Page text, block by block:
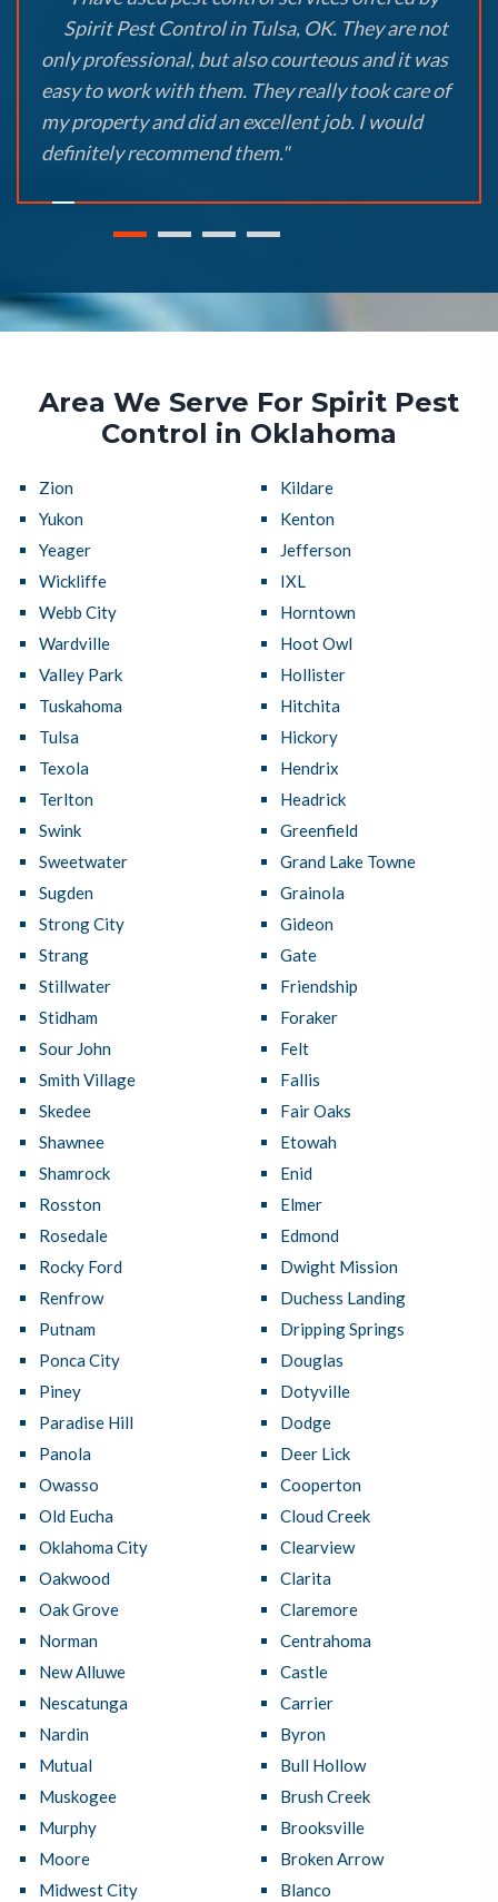
Spirit Pest Control in Tulsa, OK. They are not
only professional, but also courteous and it was
easy to work with them. They really took care of
my property and did an excellent job. I would
definitely recommend them."
Area We Serve For Spirit Pest
Control in Oklahoma
Zion
Yukon
Yeager
Wickliffe
Webb City
Wardville
Valley Park
Tuskahoma
Tulsa
Texola
Terlton
Swink
Sweetwater
Sugden
Strong City
Strang
Stillwater
Stidham
Sour John
Smith Village
Skedee
Shawnee
Shamrock
Rosston
Rosedale
Rocky Ford
Renfrow
Putnam
Ponca City
Piney
Paradise Hill
Panola
Owasso
Old Eucha
Oklahoma City
Oakwood
Oak Grove
Norman
New Alluwe
Nescatunga
Nardin
Mutual
Muskogee
Murphy
Moore
Midwest City
Kildare
Kenton
Jefferson
IXL
Horntown
Hoot Owl
Hollister
Hitchita
Hickory
Hendrix
Headrick
Greenfield
Grand Lake Towne
Grainola
Gideon
Gate
Friendship
Foraker
Felt
Fallis
Fair Oaks
Etowah
Enid
Elmer
Edmond
Dwight Mission
Duchess Landing
Dripping Springs
Douglas
Dotyville
Dodge
Deer Lick
Cooperton
Cloud Creek
Clearview
Clarita
Claremore
Centrahoma
Castle
Carrier
Byron
Bull Hollow
Brush Creek
Brooksville
Broken Arrow
Blanco